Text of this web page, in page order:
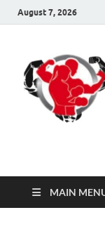
August 7, 2026
Click
MAIN